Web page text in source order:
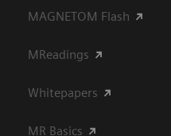
MAGNETOM Flash
MReadings
Whitepapers
MR Basics